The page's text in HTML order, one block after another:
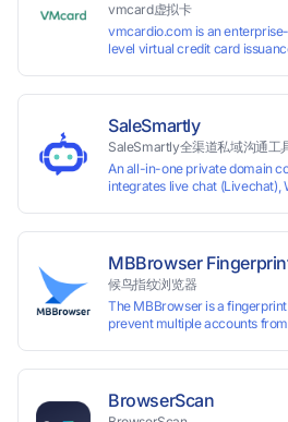
vmcard虚拟卡
vmcardio.com is an enterprise-
level virtual credit card
SaleSmartly
SaleSmartly全渠道私域沟通工
An all-in-one private domain
integrates live chat (Livechat),
MBBrowser
候鸟指纹浏览器
The MBBrowser is a
prevent multiple accounts
reading your real fingerprint
browser fingerprint, thus
BrowserScan